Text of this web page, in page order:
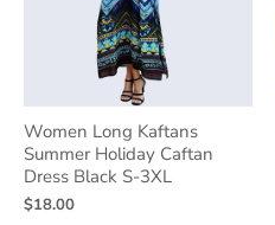
Women Long Kaftans
Summer Holiday Caftan
Dress Black S-3XL
$18.00